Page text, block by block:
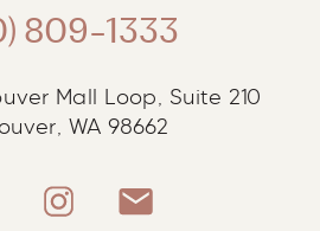
Mall Loop, Suite 210
WA 98662
809-1333